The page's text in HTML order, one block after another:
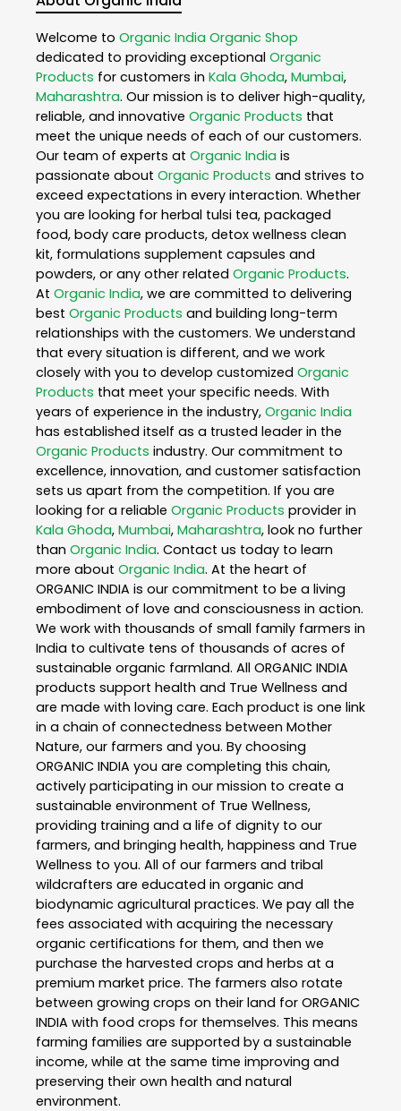
Welcome to Organic India Organic Shop
dedicated to providing exceptional Organic
Products for customers in Kala Ghoda, Mumbai,
Maharashtra. Our mission is to deliver high-quality,
reliable, and innovative Organic Products that
meet the unique needs of each of our customers.
Our team of experts at Organic India is
passionate about Organic Products and strives to
exceed expectations in every interaction. Whether
you are looking for herbal tulsi tea, packaged
food, body care products, detox wellness clean
kit, formulations supplement capsules and
powders, or any other related Organic Products.
At Organic India, we are committed to delivering
best Organic Products and building long-term
relationships with the customers. We understand
that every situation is different, and we work
closely with you to develop customized Organic
Products that meet your specific needs. With
years of experience in the industry, Organic India
has established itself as a trusted leader in the
Organic Products industry. Our commitment to
excellence, innovation, and customer satisfaction
sets us apart from the competition. If you are
looking for a reliable Organic Products provider in
Kala Ghoda, Mumbai, Maharashtra, look no further
than Organic India. Contact us today to learn
more about Organic India. At the heart of
ORGANIC INDIA is our commitment to be a living
embodiment of love and consciousness in action.
We work with thousands of small family farmers in
India to cultivate tens of thousands of acres of
sustainable organic farmland. All ORGANIC INDIA
products support health and True Wellness and
are made with loving care. Each product is one link
in a chain of connectedness between Mother
Nature, our farmers and you. By choosing
ORGANIC INDIA you are completing this chain,
actively participating in our mission to create a
sustainable environment of True Wellness,
providing training and a life of dignity to our
farmers, and bringing health, happiness and True
Wellness to you. All of our farmers and tribal
wildcrafters are educated in organic and
biodynamic agricultural practices. We pay all the
fees associated with acquiring the necessary
organic certifications for them, and then we
purchase the harvested crops and herbs at a
premium market price. The farmers also rotate
between growing crops on their land for ORGANIC
INDIA with food crops for themselves. This means
farming families are supported by a sustainable
income, while at the same time improving and
preserving their own health and natural
environment.